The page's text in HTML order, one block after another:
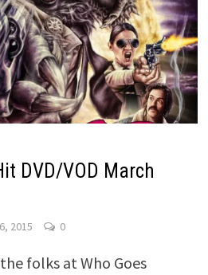
DVD/VOD March
2015 0
folks at Who Goes